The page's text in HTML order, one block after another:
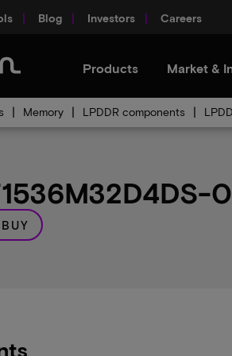
Blog Investors Careers
Products Market &
Memory LPDDR components